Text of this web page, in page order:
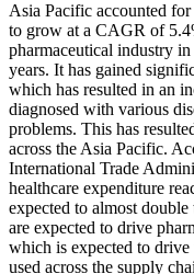
Asia Pacific accounted for
to grow at a CAGR of
pharmaceutical industry
years. It has gained
which has resulted in an
diagnosed with various
problems. This has
across the Asia Pacific.
International Trade
healthcare expenditure
expected to almost
are expected to drive
which is expected to
used across the supply